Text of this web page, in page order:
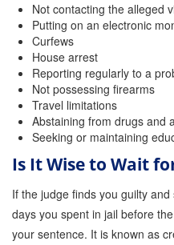
Forms
Payments
Blog
Contact Us
Online Bail Application
Not contacting the alleged
Putting on an electronic
Curfews
House arrest
Reporting regularly to a
Not possessing firearms
Travel limitations
Abstaining from drugs and
Seeking or maintaining
Is It Wise to Wait
If the judge finds you guilty
days you spent in jail before
your sentence. It is known as